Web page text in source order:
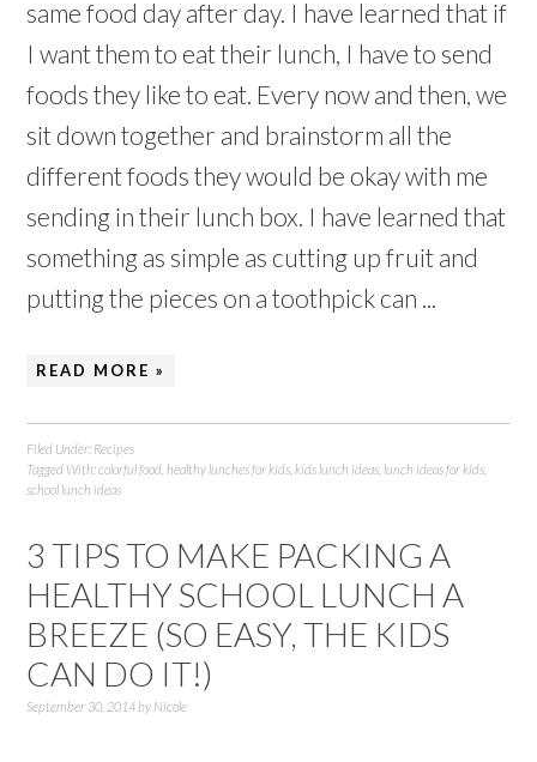
same food day after day. I have learned that if
I want them to eat their lunch, I have to send
foods they like to eat. Every now and then, we
sit down together and brainstorm all the
different foods they would be okay with me
sending in their lunch box. I have learned that
something as simple as cutting up fruit and
putting the pieces on a toothpick can ...
READ MORE »
Filed Under: Recipes
Tagged With:colorful food ,healthy lunches for kids ,kids lunch ideas lunch ideas for kids
school lunch ideas
3 TIPS TO MAKE PACKING A
HEALTHY SCHOOL LUNCH A
BREEZE (SO EASY, THE KIDS
CAN DO IT!)
September 30, 2014by Nicole